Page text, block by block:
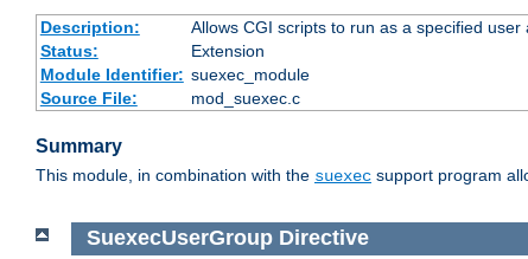
Description:
Allows CGI scripts to run as a specified user
Status:
Extension
Module Identifier: suexec_module
Source File:
mod_suexec.c
Summary
This module, in combination with the suexec support program
SuexecUserGroup Directive